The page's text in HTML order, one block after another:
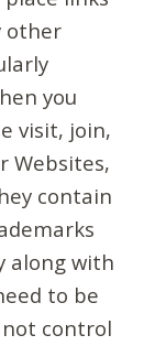
other
you
visit, join,
Websites,
contain
along with
to be
not control